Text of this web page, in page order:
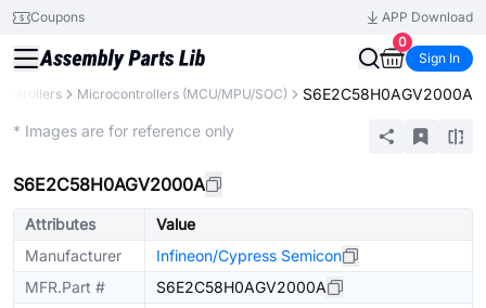
Coupons
APP Download
0
Sign In
Microcontrollers (MCU/MPU/SOC) S6E2C58H0AGV2000A
* Images are for reference only
S6E2C58H0AGV2000A
Attributes
Value
Manufacturer
Infineon/Cypress Semicon
MFR.Part #
S6E2C58H0AGV2000A